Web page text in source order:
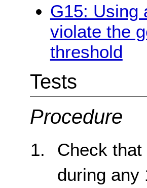
G15: Using
violate the
threshold
Tests
Procedure
Check
during any